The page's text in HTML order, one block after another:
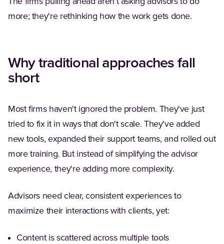
more; they're rethinking how the work gets done.
Why traditional approaches fall
short
Most firms haven't ignored the problem. They've just
tried to fix it in ways that don't scale. They've added
new tools, expanded their support teams, and rolled out
more training. But instead of simplifying the advisor
experience, they're adding more complexity.
Advisors need clear, consistent experiences to
maximize their interactions with clients, yet:
Content is scattered across multiple tools